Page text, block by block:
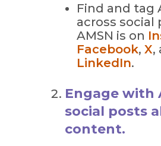
Find and tag
across social
AMSN is on
Facebook, X,
LinkedIn.
Engage with
social posts
content.